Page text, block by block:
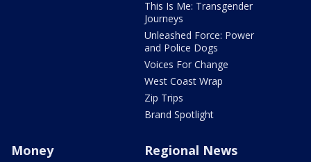
This Is Me: Transgender
Journeys
Unleashed Force: Power
and Police Dogs
Voices For Change
West Coast Wrap
Zip Trips
Brand Spotlight
Money Regional News